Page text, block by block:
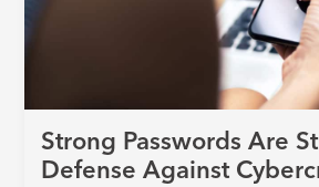
Strong Passwords Are
Defense Against